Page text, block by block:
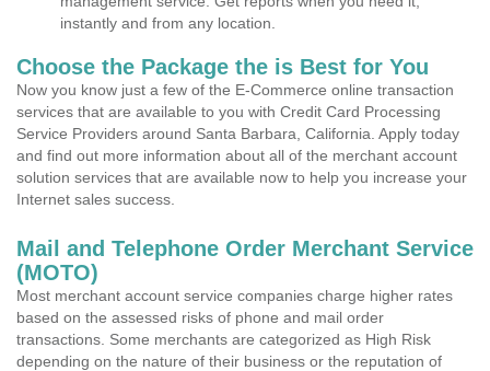
instantly and from any location.
Choose the Package the is Best for You
Now you know just a few of the E-Commerce online transaction
services that are available to you with Credit Card Processing
Service Providers around Santa Barbara, California. Apply today
and find out more information about all of the merchant account
solution services that are available now to help you increase your
Internet sales success.
Mail and Telephone Order Merchant Service
(MOTO)
Most merchant account service companies charge higher rates
based on the assessed risks of phone and mail order
transactions. Some merchants are categorized as High Risk
depending on the nature of their business or the reputation of